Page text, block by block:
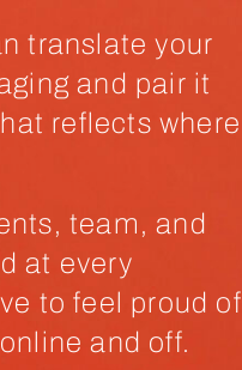
translate your
and pair it
reflects where
team, and
at every
to feel proud of
and off.